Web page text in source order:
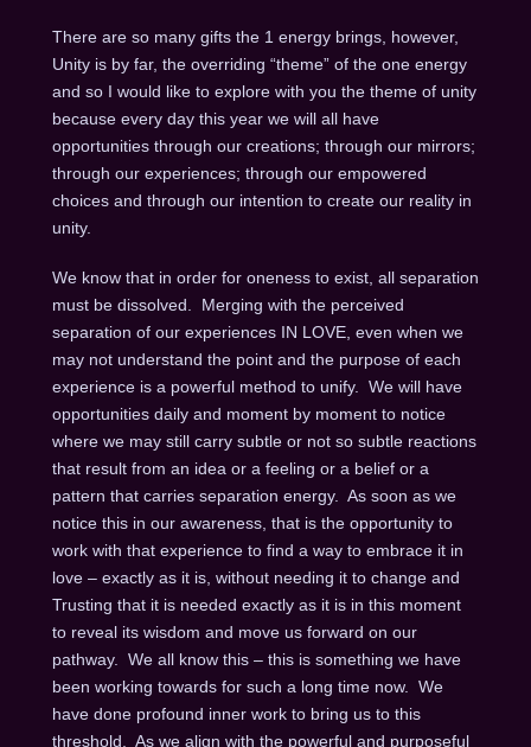
There are so many gifts the 1 energy brings, however,
Unity is by far, the overriding “theme” of the one energy
and so I would like to explore with you the theme of unity
because every day this year we will all have
opportunities through our creations; through our mirrors;
through our experiences; through our empowered
choices and through our intention to create our reality in
unity.
We know that in order for oneness to exist, all separation
must be dissolved. Merging with the perceived
separation of our experiences IN LOVE, even when we
may not understand the point and the purpose of each
experience is a powerful method to unify. We will have
opportunities daily and moment by moment to notice
where we may still carry subtle or not so subtle reactions
that result from an idea or a feeling or a belief or a
pattern that carries separation energy. As soon as we
notice this in our awareness, that is the opportunity to
work with that experience to find a way to embrace it in
love – exactly as it is, without needing it to change and
Trusting that it is needed exactly as it is in this moment
to reveal its wisdom and move us forward on our
pathway. We all know this – this is something we have
been working towards for such a long time now. We
have done profound inner work to bring us to this
threshold. As we align with the powerful and purposeful